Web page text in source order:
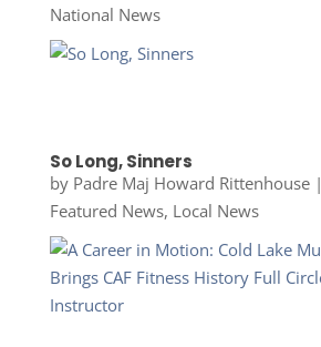
National News
So Long, Sinners
by Padre Maj Howard Rittenhouse|
Featured News, Local News